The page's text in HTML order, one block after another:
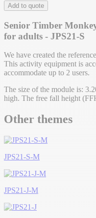
Add to quote
Senior Timber
for adults - JPS21-S
We have created the
This activity equipment is
accommodate up to 2 users.
The size of the module is:
high. The free fall height
Other themes
JPS21-S-M
JPS21-J-M